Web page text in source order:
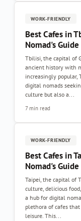
WORK-FRIENDLY
Best Cafes in
Nomad's Guide
Tbilisi, the capital of
ancient history with
increasingly popular,
digital nomads
culture but also a...
7 min read
WORK-FRIENDLY
Best Cafes in
Nomad's Guide
Taipei, the capital of
culture, delicious
a hub for digital
plethora of cafes
leisure. This...